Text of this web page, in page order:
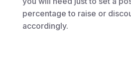
percentage to raise or
accordingly.